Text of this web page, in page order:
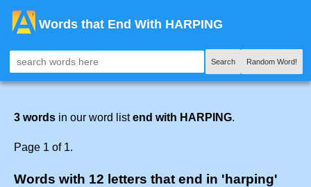
Words that End With HARPING
Search Random Word!
3 words in our word listend with HARPING.
Page 1 of 1.
Words with 12 letters that end in 'harping'